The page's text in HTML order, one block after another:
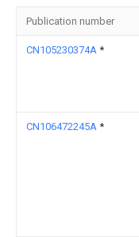
Publication number
CN105230374A *
CN106472245A *